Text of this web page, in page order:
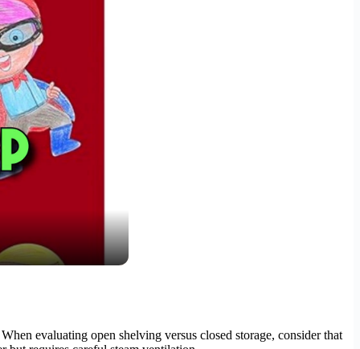
evaluating open shelving versus closed storage, consider that